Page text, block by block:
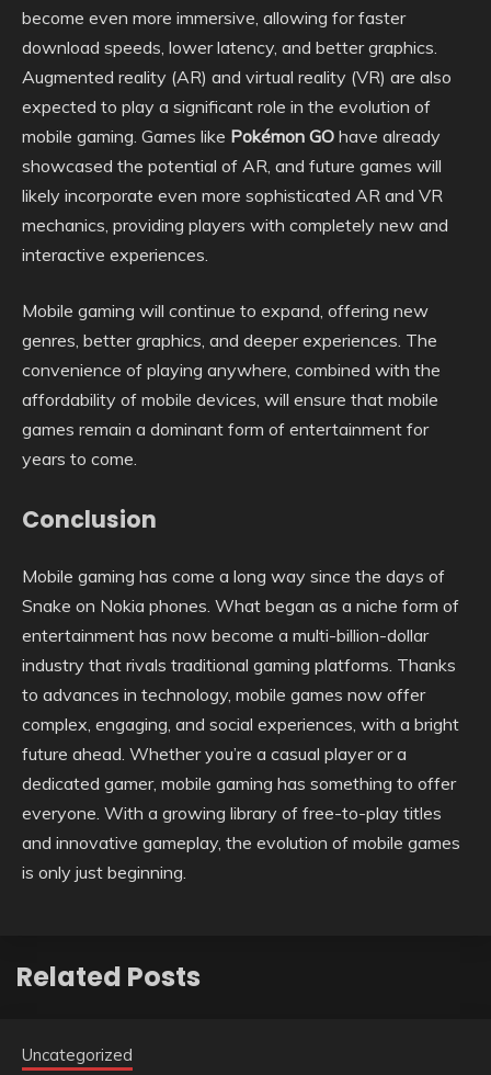
become even more immersive, allowing for faster
download speeds, lower latency, and better graphics.
Augmented reality (AR) and virtual reality (VR) are also
expected to play a significant role in the evolution of
mobile gaming. Games like Pokémon GO have already
showcased the potential of AR, and future games will
likely incorporate even more sophisticated AR and VR
mechanics, providing players with completely new and
interactive experiences.
Mobile gaming will continue to expand, offering new
genres, better graphics, and deeper experiences. The
convenience of playing anywhere, combined with the
affordability of mobile devices, will ensure that mobile
games remain a dominant form of entertainment for
years to come.
Conclusion
Mobile gaming has come a long way since the days of
Snake on Nokia phones. What began as a niche form of
entertainment has now become a multi-billion-dollar
industry that rivals traditional gaming platforms. Thanks
to advances in technology, mobile games now offer
complex, engaging, and social experiences, with a bright
future ahead. Whether you’re a casual player or a
dedicated gamer, mobile gaming has something to offer
everyone. With a growing library of free-to-play titles
and innovative gameplay, the evolution of mobile games
is only just beginning.
Related Posts
Uncategorized